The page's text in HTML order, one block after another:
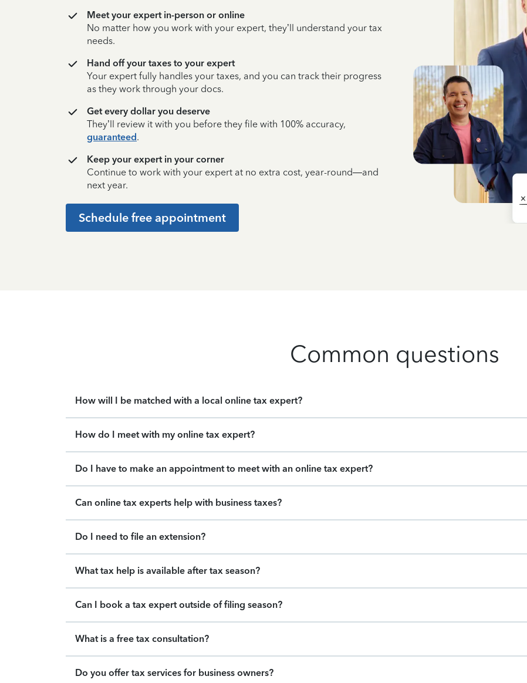
Meet your expert in-person or online
No matter how you work with your expert, they’ll understand your tax
needs.
Hand off your taxes to your expert
Your expert fully handles your taxes, and you can track their progress
as they work through your docs.
Get every dollar you deserve
They’ll review it with you before they file with 100% accuracy,
guaranteed.
Keep your expert in your corner
Continue to work with your expert at no extra cost, year-round—and
next year.
Schedule free appointment
Common questions
How will I be matched with a local online tax expert?
How do I meet with my online tax expert?
Do I have to make an appointment to meet with an online tax expert?
Can online tax experts help with business taxes?
Do I need to file an extension?
What tax help is available after tax season?
Can I book a tax expert outside of filing season?
What is a free tax consultation?
Do you offer tax services for business owners?